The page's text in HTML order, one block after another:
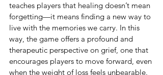
teaches players that healing doesn’t mean
forgetting—it means finding a new way to
live with the memories we carry. In this
way, the game offers a profound and
therapeutic perspective on grief, one that
encourages players to move forward, even
when the weight of loss feels unbearable.